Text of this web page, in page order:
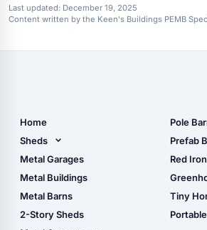
Last updated: December 19, 2025
Content written by the Keen's Buildings PEMB
Home
Sheds
Metal Sheds
Wood Sheds
Storage Sheds Florida
Metal Garages
Metal Buildings
Metal Barns
2-Story Sheds
Pole
Pole
The
Guide
Prefab
Red
Tiny